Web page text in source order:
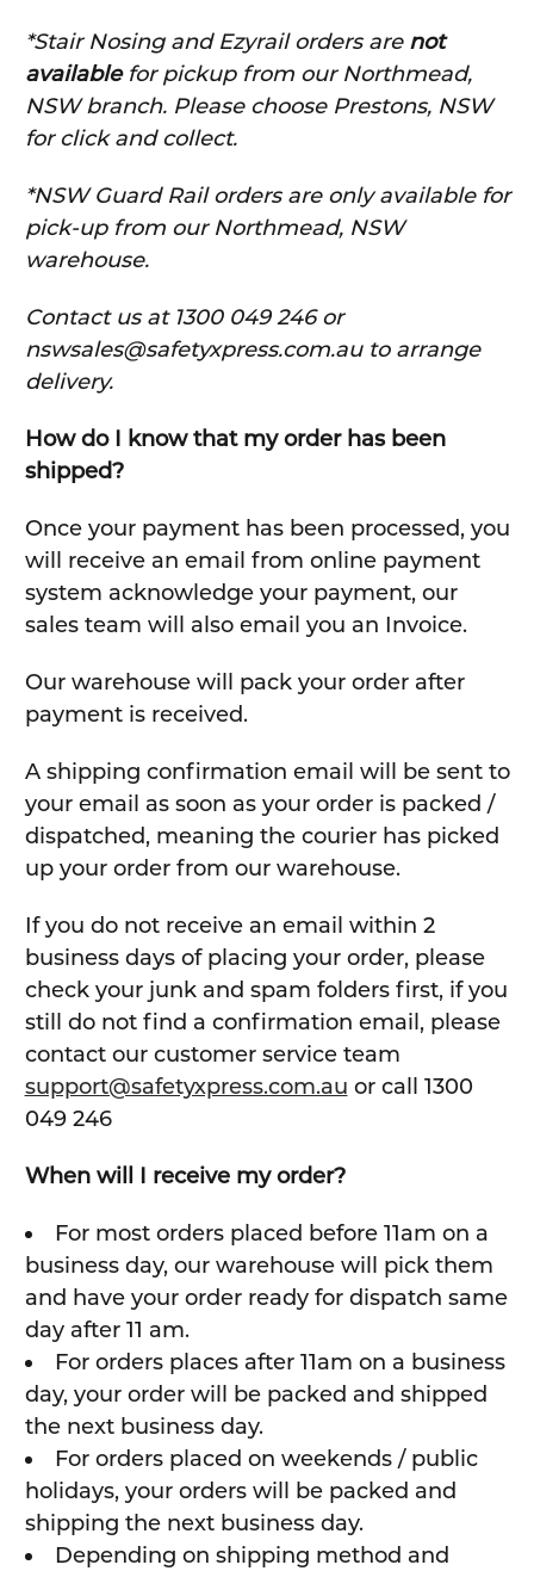
*Stair Nosing and Ezyrail orders are not
availablefor pickup from our Northmead,
NSW branch. Please choose Prestons, NSW
for click and collect.
*NSW Guard Rail orders are only available for
pick-up from our Northmead, NSW
warehouse.
Contact us at 1300 049 246 or
nswsales@safetyxpress.com.au to arrange
delivery.
How do I know that my order has been
shipped?
Once your payment has been processed, you
will receive an email from online payment
system acknowledge your payment, our
sales team will also email you an Invoice.
Our warehouse will pack your order after
payment is received.
A shipping confirmation email will be sent to
your email as soon as your order is packed /
dispatched, meaning the courier has picked
up your order from our warehouse.
If you do not receive an email within 2
business days of placing your order, please
check your junk and spam folders first, if you
still do not find a confirmation email, please
contact our customer service team
support@safetyxpress.com.au or call 1300
049 246
When will I receive my order?
For most orders placed before 11am on a
business day, our warehouse will pick them
and have your order ready for dispatch same
day after 11 am.
For orders places after 11am on a business
day, your order will be packed and shipped
the next business day.
For orders placed on weekends / public
holidays, your orders will be packed and
shipping the next business day.
Depending on shipping method and